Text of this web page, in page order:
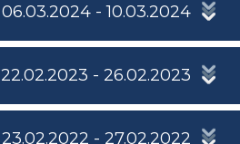
06.03.2024 - 10.03.2024
22.02.2023 - 26.02.2023
23.02.2022 - 27.02.2022